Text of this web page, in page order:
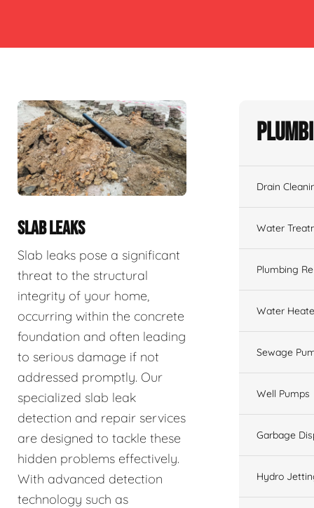
SLAB LEAKS
Slab leaks pose a significant
threat to the structural
integrity of your home,
occurring within the concrete
foundation and often leading
to serious damage if not
addressed promptly. Our
specialized slab leak
detection and repair services
are designed to tackle these
hidden problems effectively.
With advanced detection
technology such as
Drain
Water
Plumbing
Water
Sewage
Well Pumps
Garbage
Hydro